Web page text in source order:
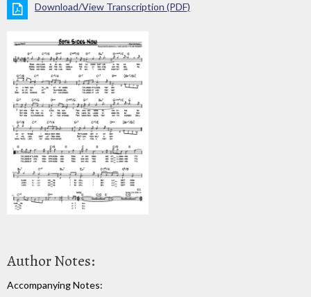
Download/View Transcription (PDF)
Author Notes:
Accompanying Notes: